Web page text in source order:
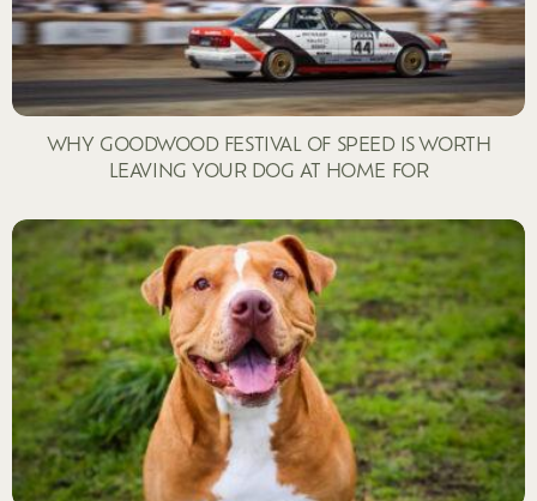
WHY GOODWOOD FESTIVAL OF SPEED IS WORTH
LEAVING YOUR DOG AT HOME FOR